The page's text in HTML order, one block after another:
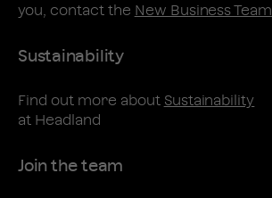
you, contact the New Business Team
Sustainability
Find out more about Sustainability
at Headland
Join the team